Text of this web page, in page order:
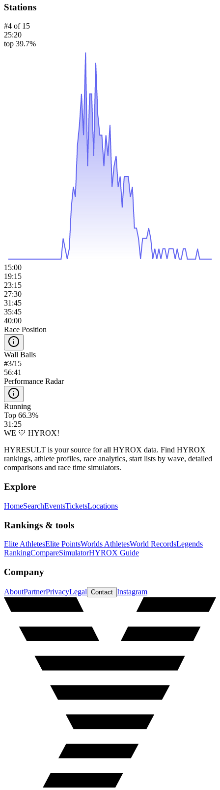
Stations
#4 of 15
25:20
top 39.7%
15:00
19:15
23:15
27:30
31:45
35:45
40:00
Race Position
Wall Balls
#3/15
56:41
Performance Radar
Running
Top 66.3%
31:25
WE 💛 HYROX!
HYRESULT is your source for all HYROX data. Find HYROX
rankings, athlete profiles, race analytics, start lists by wave, detailed
comparisons and race time simulators.
Explore
HomeSearchEventsTicketsLocations
Rankings & tools
Elite AthletesElite PointsWorlds AthletesWorld RecordsLegends
RankingCompareSimulatorHYROX Guide
Company
AboutPartnerPrivacyLegal Contact Instagram